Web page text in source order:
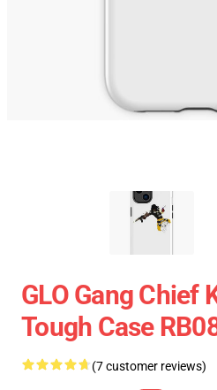
GLO Gang Chief
Tough Case
(7 customer reviews)